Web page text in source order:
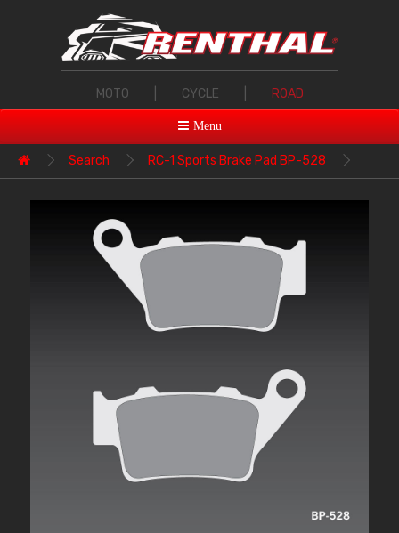
MOTO CYCLE ROAD
Menu
Search RC-1 Sports Brake Pad BP-528